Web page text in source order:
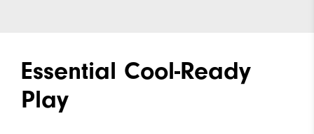
Essential Cool-Ready
Play